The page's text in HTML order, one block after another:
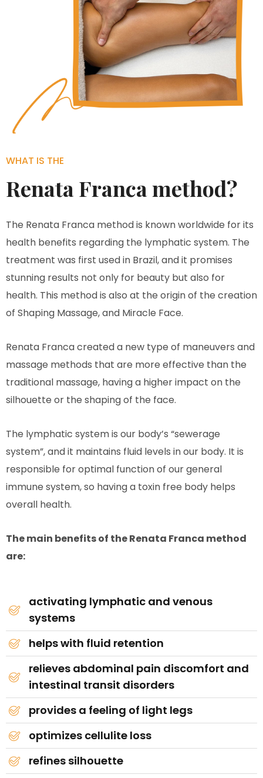
WHAT IS THE
Renata Franca method?
The Renata Franca method is known worldwide for its
health benefits regarding the lymphatic system. The
treatment was first used in Brazil, and it promises
stunning results not only for beauty but also for
health. This method is also at the origin of the creation
of Shaping Massage, and Miracle Face.
Renata Franca created a new type of maneuvers and
massage methods that are more effective than the
traditional massage, having a higher impact on the
silhouette or the shaping of the face.
The lymphatic system is our body’s “sewerage
system”, and it maintains fluid levels in our body. It is
responsible for optimal function of our general
immune system, so having a toxin free body helps
overall health.
The main benefits of the Renata Franca method
are:
activating lymphatic and venous
systems
helps with fluid retention
relieves abdominal pain discomfort and
intestinal transit disorders
provides a feeling of light legs
optimizes cellulite loss
refines silhouette